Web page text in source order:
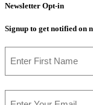
Newsletter Opt-in
Signup to get notified on